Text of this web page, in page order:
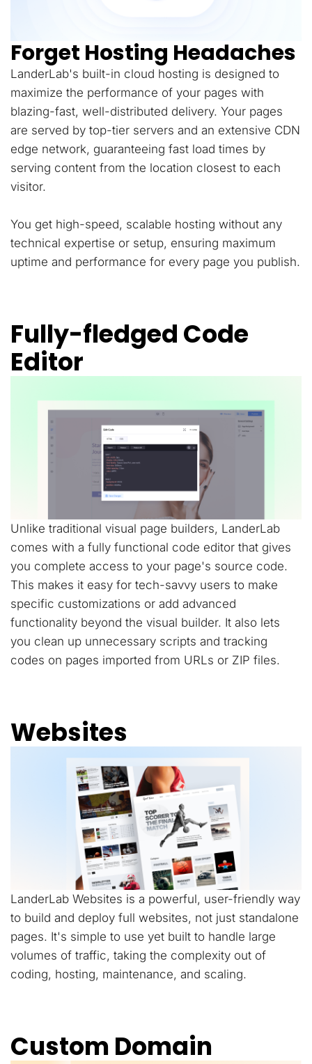
Forget Hosting Headaches
LanderLab's built-in cloud hosting is designed to
maximize the performance of your pages with
blazing-fast, well-distributed delivery. Your pages
are served by top-tier servers and an extensive CDN
edge network, guaranteeing fast load times by
serving content from the location closest to each
visitor.
You get high-speed, scalable hosting without any
technical expertise or setup, ensuring maximum
uptime and performance for every page you publish.
Fully-fledged Code
Editor
Unlike traditional visual page builders, LanderLab
comes with a fully functional code editor that gives
you complete access to your page's source code.
This makes it easy for tech-savvy users to make
specific customizations or add advanced
functionality beyond the visual builder. It also lets
you clean up unnecessary scripts and tracking
codes on pages imported from URLs or ZIP files.
Websites
LanderLab Websites is a powerful, user-friendly way
to build and deploy full websites, not just standalone
pages. It's simple to use yet built to handle large
volumes of traffic, taking the complexity out of
coding, hosting, maintenance, and scaling.
Custom Domain